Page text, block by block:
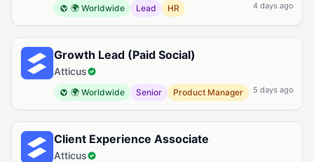
🌍 Worldwide Lead HR 4 days ago
Growth Lead (Paid Social)
Atticus
🌍 Worldwide Senior Product Manager 5 days ago
Client Experience Associate
Atticus